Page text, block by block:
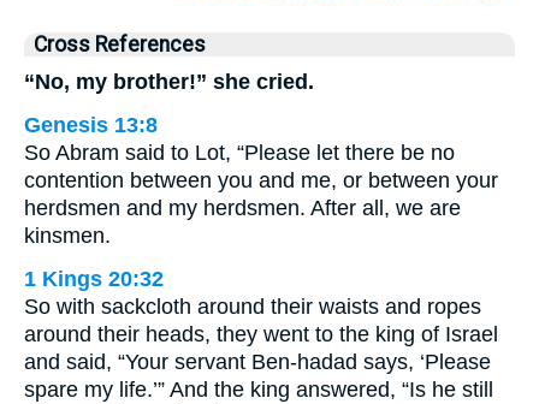
Cross References
“No, my brother!” she cried.
Genesis 13:8
So Abram said to Lot, “Please let there be no
contention between you and me, or between your
herdsmen and my herdsmen. After all, we are
kinsmen.
1 Kings 20:32
So with sackcloth around their waists and ropes
around their heads, they went to the king of Israel
and said, “Your servant Ben-hadad says, ‘Please
spare my life.’” And the king answered, “Is he still